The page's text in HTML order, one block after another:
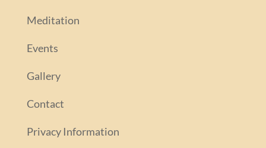
Meditation
Events
Gallery
Contact
Privacy Information